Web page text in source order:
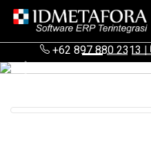
+62 897 880 2313|
Previous